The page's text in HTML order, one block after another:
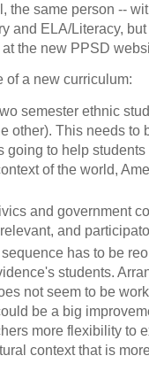
the same person --
and ELA/Literacy,
the new PPSD
of a new curriculum:
semester ethnic
other). This needs to
going to help
of the world,
and government
and
has to be
students.
not seem to be
be a big
more flexibility to
context that is